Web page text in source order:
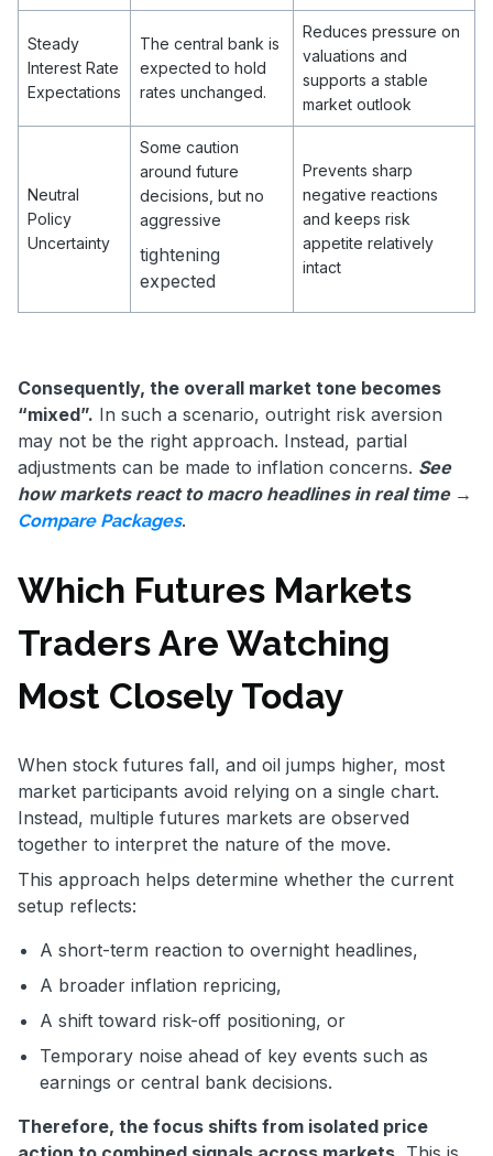
Steady
Interest Rate
Expectations
The central bank is
expected to hold
rates unchanged.
Reduces pressure on
valuations and
supports a stable
market outlook
Neutral
Policy
Uncertainty
Some caution
around future
decisions, but no
aggressive
tightening
expected
Prevents sharp
negative reactions
and keeps risk
appetite relatively
intact
Consequently, the overall market tone becomes
“mixed”. In such a scenario, outright risk aversion
may not be the right approach. Instead, partial
adjustments can be made to inflation concerns. See
how markets react to macro headlines in real time →
Compare Packages.
Which Futures Markets
Traders Are Watching
Most Closely Today
When stock futures fall, and oil jumps higher, most
market participants avoid relying on a single chart.
Instead, multiple futures markets are observed
together to interpret the nature of the move.
This approach helps determine whether the current
setup reflects:
A short-term reaction to overnight headlines,
A broader inflation repricing,
A shift toward risk-off positioning, or
Temporary noise ahead of key events such as
earnings or central bank decisions.
Therefore, the focus shifts from isolated price